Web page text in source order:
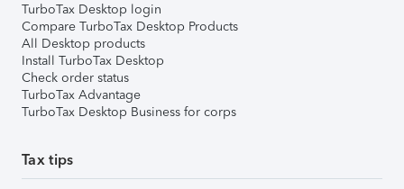
TurboTax Desktop login
Compare TurboTax Desktop Products
All Desktop products
Install TurboTax Desktop
Check order status
TurboTax Advantage
TurboTax Desktop Business for corps
Tax tips